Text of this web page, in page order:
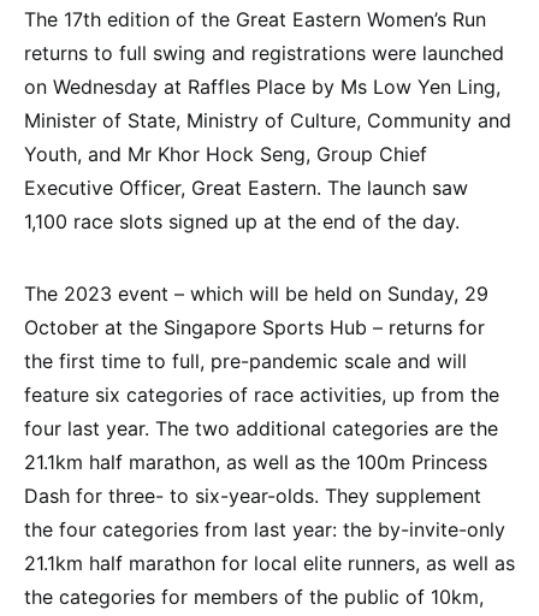
The 17th edition of the Great Eastern Women’s Run
returns to full swing and registrations were launched
on Wednesday at Raffles Place by Ms Low Yen Ling,
Minister of State, Ministry of Culture, Community and
Youth, and Mr Khor Hock Seng, Group Chief
Executive Officer, Great Eastern. The launch saw
1,100 race slots signed up at the end of the day.
The 2023 event – which will be held on Sunday, 29
October at the Singapore Sports Hub – returns for
the first time to full, pre-pandemic scale and will
feature six categories of race activities, up from the
four last year. The two additional categories are the
21.1km half marathon, as well as the 100m Princess
Dash for three- to six-year-olds. They supplement
the four categories from last year: the by-invite-only
21.1km half marathon for local elite runners, as well as
the categories for members of the public of 10km,